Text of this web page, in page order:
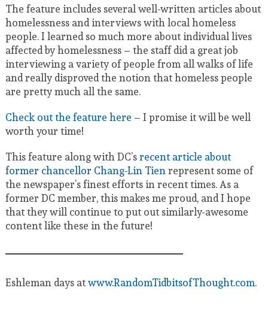
The feature includes several well-written articles about
homelessness and interviews with local homeless
people. I learned so much more about individual lives
affected by homelessness – the staff did a great job
interviewing a variety of people from all walks of life
and really disproved the notion that homeless people
are pretty much all the same.
Check out the feature here – I promise it will be well
worth your time!
This feature along with DC’srecent article about
former chancellor Chang-Lin Tienrepresent some of
the newspaper’s finest efforts in recent times. As a
former DC member, this makes me proud, and I hope
that they will continue to put out similarly-awesome
content like these in the future!
Eshleman days atwww.RandomTidbitsofThought.com.